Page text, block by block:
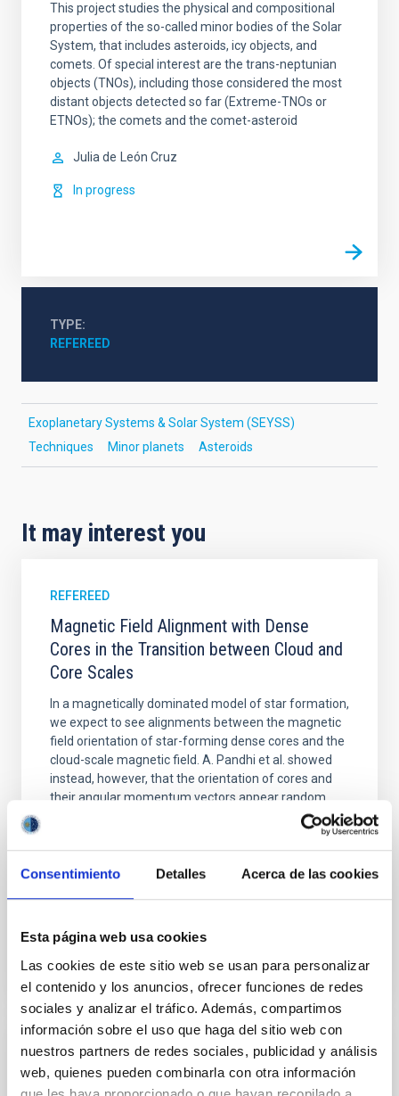
Consentimiento Detalles Acerca de las cookies
Esta página web usa cookies
Las cookies de este sitio web se usan para personalizar
el contenido y los anuncios, ofrecer funciones de redes
sociales y analizar el tráfico. Además, compartimos
información sobre el uso que haga del sitio web con
nuestros partners de redes sociales, publicidad y análisis
web, quienes pueden combinarla con otra información
This project studies the physical and compositional
properties of the so-called minor bodies of the Solar
System, that includes asteroids, icy objects, and
comets. Of special interest are the trans-neptunian
objects (TNOs), including those considered the most
distant objects detected so far (Extreme-TNOs or
ETNOs); the comets and the comet-asteroid
Julia de León Cruz
In progress
TYPE
REFEREED
Exoplanetary Systems & Solar System (SEYSS)
Techniques
Minor planets Asteroids
It may interest you
REFEREED
Magnetic Field Alignment with Dense
Cores in the Transition between Cloud and
Core Scales
In a magnetically dominated model of star formation,
we expect to see alignments between the magnetic
field orientation of star-forming dense cores and the
cloud-scale magnetic field. A. Pandhi et al. showed
instead, however, that the orientation of cores and
their angular momentum vectors appear random
Yin, Sean et al.
Advertised on:
5 2026
BIBCODE 2026APJ..1003...83Y
CITATIONS
REFEREED
An adolescent and near-resonant planetary